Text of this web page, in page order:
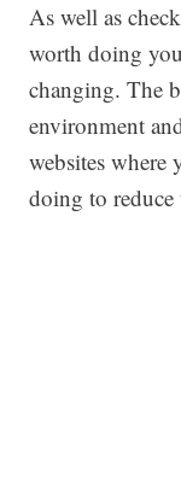
As well as
worth doing
changing. The
environment
websites where
doing to